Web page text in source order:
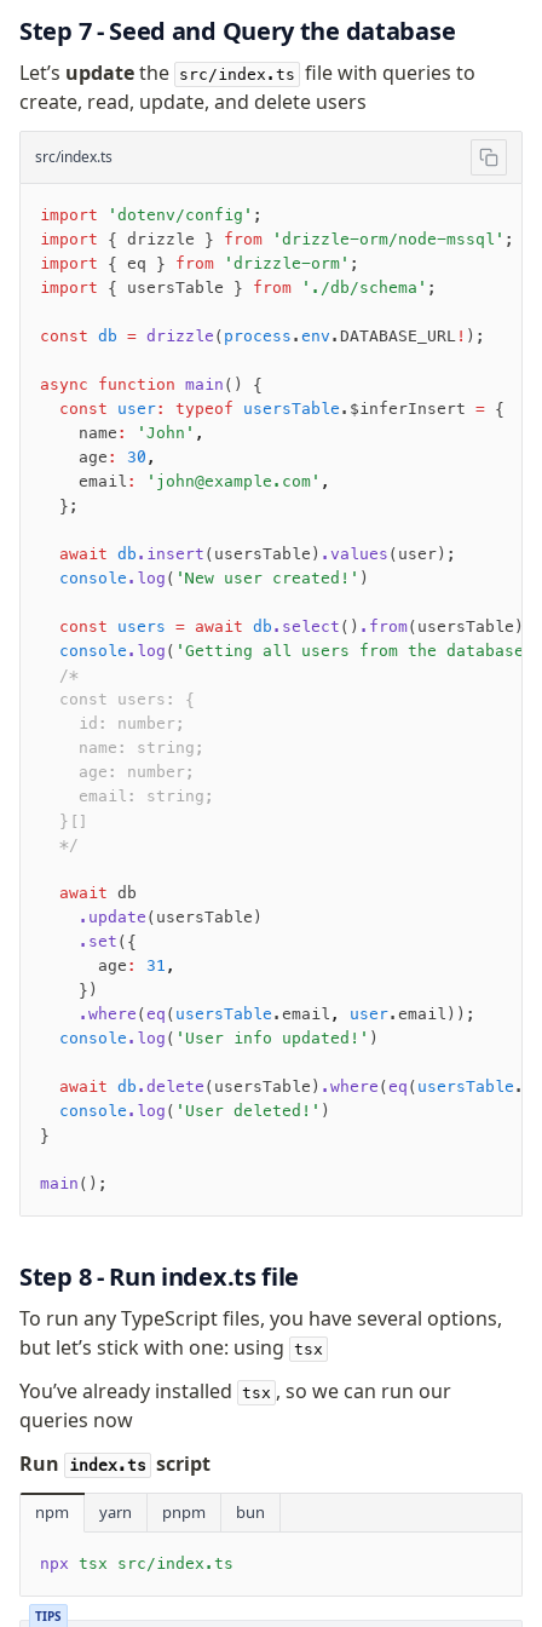
Step 7 - Seed and Query the database
Let’s updatethe src/index.ts file with queries to
create, read, update, and delete users
src/index.ts
import 'dotenv/config' ;
import { drizzle } from 'drizzle-orm/node-mssql' ;
import { eq } from 'drizzle-orm' ;
import { usersTable } from './db/schema' ;
const db = drizzle ( process . env .DATABASE_URL ! );
async function main () {
  const
user: typeof usersTable .$inferInsert = {
    name
: 'John' ,
    age
: 30 ,
    email
: 'john@example.com' ,
  };
  await
db .insert (usersTable) .values (user);
  console
.log ( 'New user created!' )
  const
users = await db .select () .from(usersTable);
  console
.log ( 'Getting all users from the
  /*
  const users: {
    id: number;
    name: string;
    age: number;
    email: string;
  }[]
  */
  await
db
    .update
(usersTable)
    .set
({
      age
: 31 ,
    })
    .where
(eq ( usersTable .email , user.email));
  console
.log ( 'User info updated!' )
  await
db .delete (usersTable) .where (eq ( usersTable
  console
.log ( 'User deleted!' )
}
main ();
Step 8 - Run index.ts file
To run any TypeScript files, you have several options,
but let’s stick with one: using tsx
You’ve already installed tsx , so we can run our
queries now
Run
index.ts script
npm yarn pnpm bun
npx tsx src/index.ts
TIPS